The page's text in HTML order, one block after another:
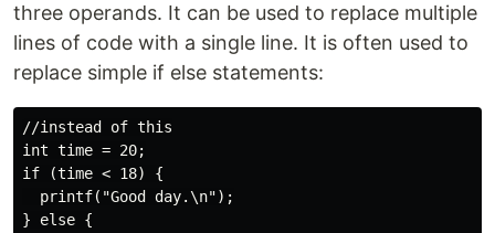
three operands. It can be used to replace multiple
lines of code with a single line. It is often used to
replace simple if else statements:
//instead of this
int time = 20;
if (time < 18) {
  printf("Good day.\n");
} else {